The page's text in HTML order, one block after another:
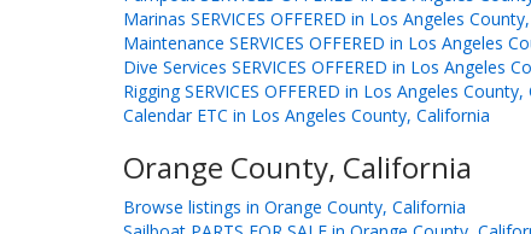
Marinas SERVICES OFFERED in Los Angeles
Maintenance SERVICES OFFERED in Los Angeles
Dive Services SERVICES OFFERED in Los Angeles
Rigging SERVICES OFFERED in Los Angeles
Calendar ETC in Los Angeles County, California
Orange County, California
Browse listings in Orange County, California